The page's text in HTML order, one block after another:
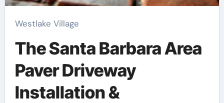
Westlake Village
The Santa Barbara Area
Paver Driveway
Installation &